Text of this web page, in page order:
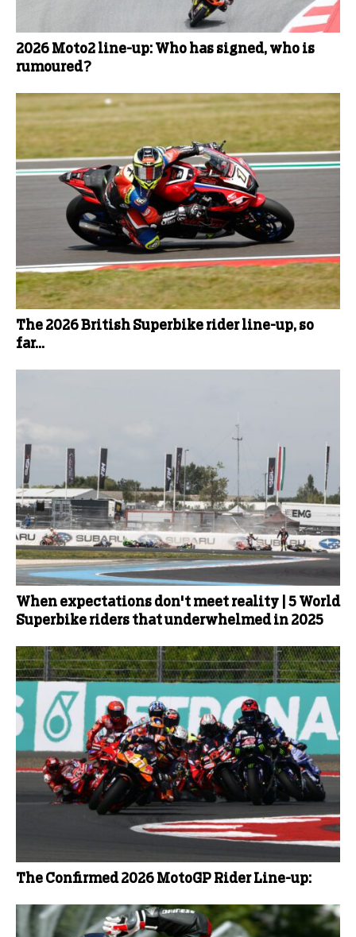
2026 Moto2 line-up: Who has signed, who is
rumoured?
The 2026 British Superbike rider line-up, so
far...
When expectations don't meet reality | 5 World
Superbike riders that underwhelmed in 2025
The Confirmed 2026 MotoGP Rider Line-up: